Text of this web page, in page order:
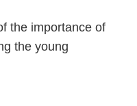
the importance of
the young